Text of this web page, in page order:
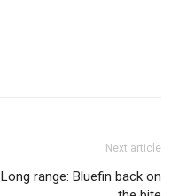
Next article
Long range: Bluefin back on